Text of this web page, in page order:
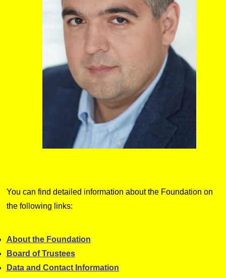
You can find detailed information about the Foundation on
the following links:
About the Foundation
Board of Trustees
Data and Contact Information